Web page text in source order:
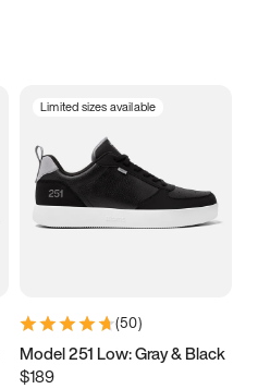
Limited sizes available
(50)
Model 251 Low: Gray & Black
$189